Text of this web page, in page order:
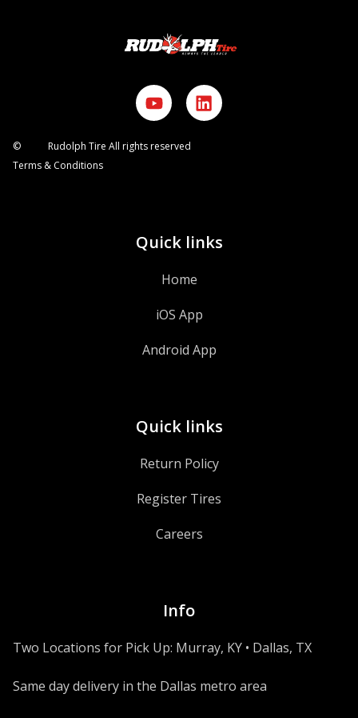
©
Rudolph Tire All rights reserved
Terms & Conditions
Quick links
Home
iOS App
Android App
Quick links
Return Policy
Register Tires
Careers
Info
Two Locations for Pick Up: Murray, KY • Dallas, TX
Same day delivery in the Dallas metro area